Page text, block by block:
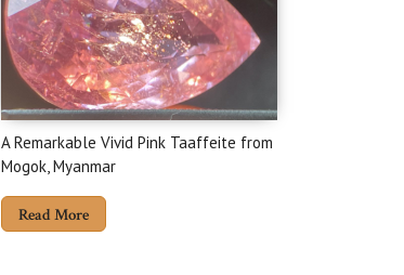
A Remarkable Vivid Pink Taaffeite from
Mogok, Myanmar
Read More